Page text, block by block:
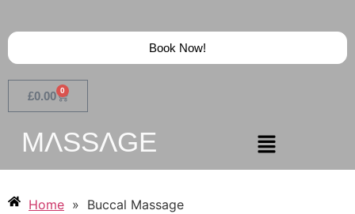
MɅSSɅGE
£0.00 0
Book Now!
Home » Buccal Massage